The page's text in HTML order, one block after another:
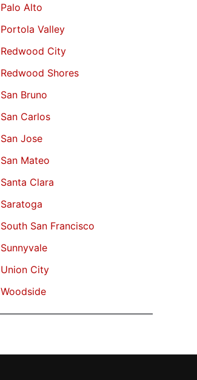
Palo Alto
Portola Valley
Redwood City
Redwood Shores
San Bruno
San Carlos
San Jose
San Mateo
Santa Clara
Saratoga
South San Francisco
Sunnyvale
Union City
Woodside